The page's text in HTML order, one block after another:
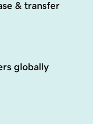
& transfer
globally